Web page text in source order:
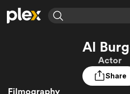
Featured Channels
Al
Actor
Share
Filmography